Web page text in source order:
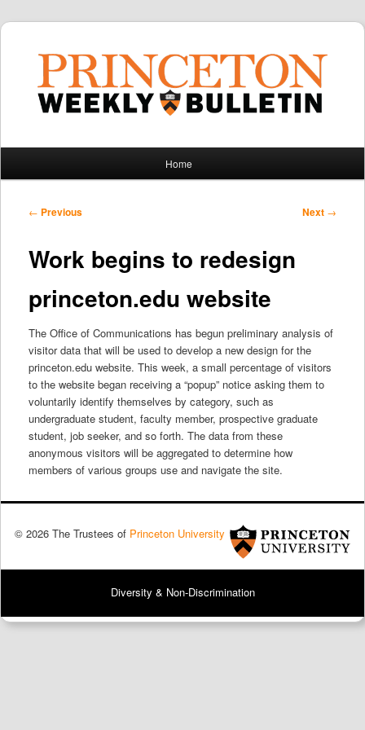
content
content
Home
Post
← Previous Next →
Work begins to redesign
princeton.edu website
The Office of Communications has begun preliminary analysis of
visitor data that will be used to develop a new design for the
princeton.edu website. This week, a small percentage of visitors
to the website began receiving a “popup” notice asking them to
voluntarily identify themselves by category, such as
undergraduate student, faculty member, prospective graduate
student, job seeker, and so forth. The data from these
anonymous visitors will be aggregated to determine how
members of various groups use and navigate the site.
© 2026 The Trustees of Princeton University
Diversity & Non-Discrimination